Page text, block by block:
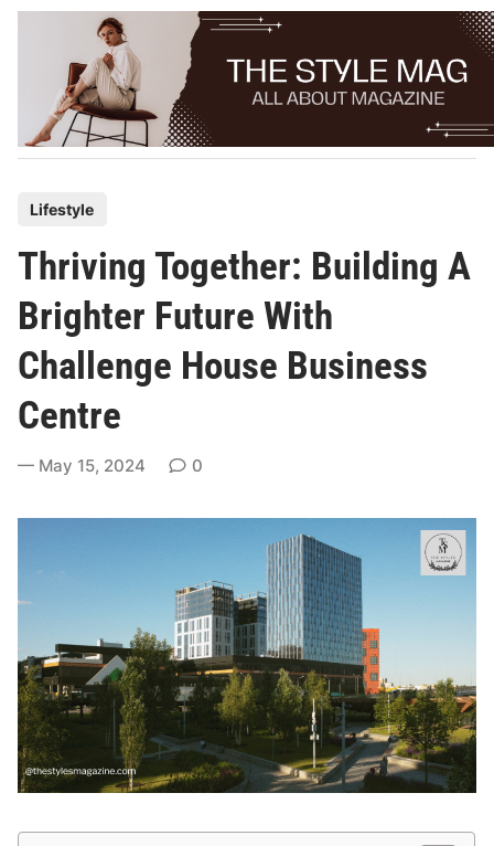
Skip
t
e
d
n
Lifestyle
Thriving Together: Building A
Brighter Future With
Challenge House Business
Centre
May 15, 2024 0